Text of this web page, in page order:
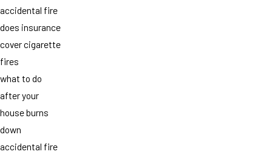
accidental fire
does insurance
cover cigarette
fires
what to do
after your
house burns
down
accidental fire